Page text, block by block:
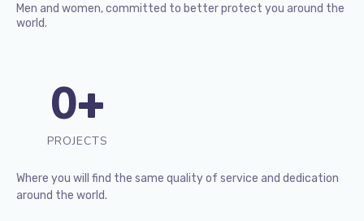
Men and women, committed to better protect you around the
world.
0+
PROJECTS
Where you will find the same quality of service and dedication
around the world.